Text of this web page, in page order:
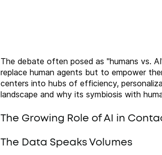
The debate often posed as "humans vs.
replace human agents but to empower
centers into hubs of efficiency,
landscape and why its symbiosis with
The Growing Role of AI in
The Data Speaks Volumes